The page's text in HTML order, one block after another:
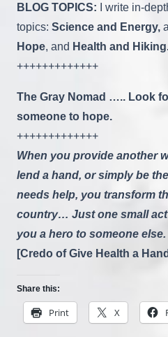
BLOG TOPICS: I write in-
topics: Science and Energy,
Hope, and Health and
+++++++++++++
The Gray Nomad ….. Look
someone to hope.
+++++++++++++
When you provide another
lend a hand, or simply be
needs help, you transform
country… Just one small
you a hero to someone else.
[Credo of Give Health a
Share this:
Print X